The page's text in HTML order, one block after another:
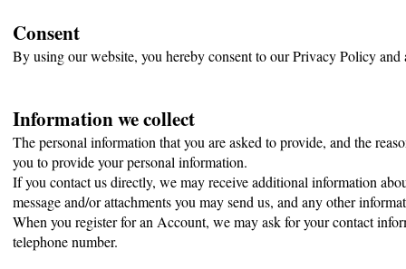
Consent
By using our website, you hereby consent to our Privacy Policy and
Information we collect
The personal information that you are asked to provide, and the
you to provide your personal information.
If you contact us directly, we may receive additional information
message and/or attachments you may send us, and any other
When you register for an Account, we may ask for your contact
telephone number.